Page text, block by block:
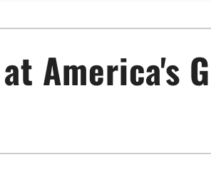
Installation Heat
Ventilation
America's